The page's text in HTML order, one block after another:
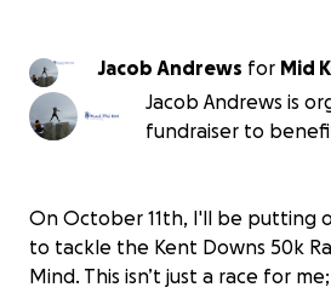
Jacob Andrews for Mid
Jacob Andrews is
fundraiser to
​On October 11th, I'll be putting
to tackle the Kent Downs 50k
Mind. This isn’t just a race for